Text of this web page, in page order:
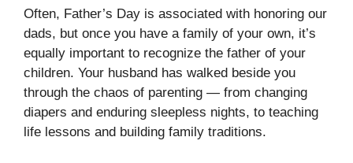
Often, Father’s Day is associated with honoring our
dads, but once you have a family of your own, it’s
equally important to recognize the father of your
children. Your husband has walked beside you
through the chaos of parenting — from changing
diapers and enduring sleepless nights, to teaching
life lessons and building family traditions.